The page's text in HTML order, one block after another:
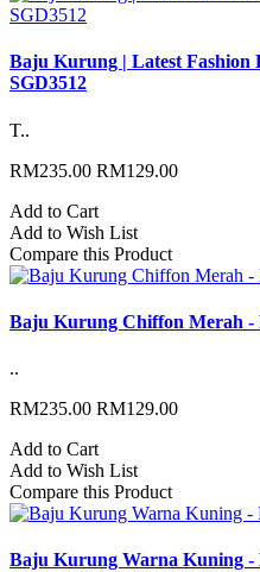
Baju Kurung | Latest
SGD3512
T..
RM235.00 RM129.00
Add to Cart
Add to Wish List
Compare this Product
Baju Kurung Chiffon Merah -
..
RM235.00 RM129.00
Add to Cart
Add to Wish List
Compare this Product
Baju Kurung Warna Kuning -